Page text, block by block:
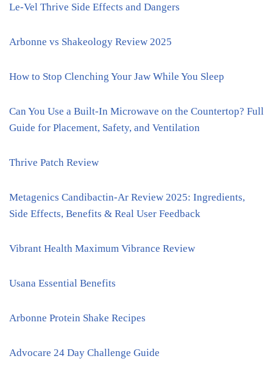
Le-Vel Thrive Side Effects and Dangers
Arbonne vs Shakeology Review 2025
How to Stop Clenching Your Jaw While You Sleep
Can You Use a Built-In Microwave on the Countertop? Full
Guide for Placement, Safety, and Ventilation
Thrive Patch Review
Metagenics Candibactin-Ar Review 2025: Ingredients,
Side Effects, Benefits & Real User Feedback
Vibrant Health Maximum Vibrance Review
Usana Essential Benefits
Arbonne Protein Shake Recipes
Advocare 24 Day Challenge Guide